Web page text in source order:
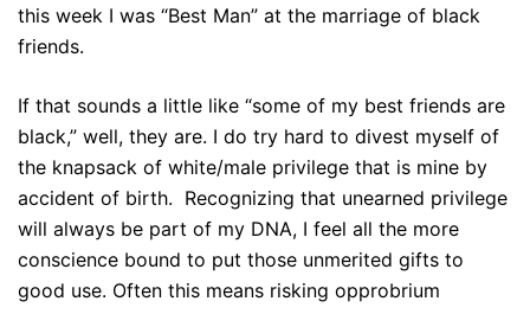
this week I was “Best Man” at the marriage of black
friends.
If that sounds a little like “some of my best friends are
black,” well, they are. I do try hard to divest myself of
the knapsack of white/male privilege that is mine by
accident of birth. Recognizing that unearned privilege
will always be part of my DNA, I feel all the more
conscience bound to put those unmerited gifts to
good use. Often this means risking opprobrium